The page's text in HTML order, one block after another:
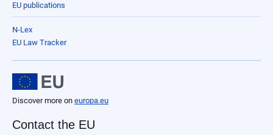
EU publications
N-Lex
EU Law Tracker
Discover more on europa.eu
Contact the EU